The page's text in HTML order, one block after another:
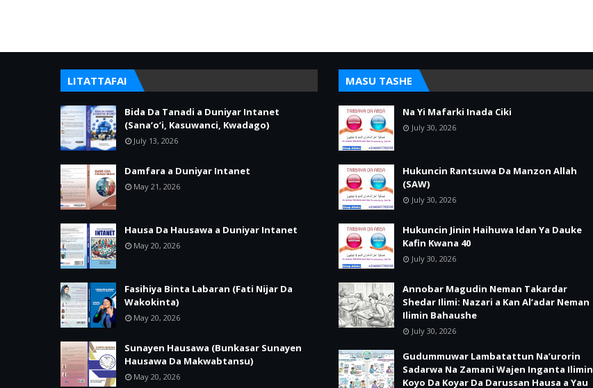
LITATTAFAI
Bida Da Tanadi a Duniyar Intanet
(Sana’o’i, Kasuwanci, Kwadago)
July 13, 2026
Damfara a Duniyar Intanet
May 21, 2026
Hausa Da Hausawa a Duniyar Intanet
May 20, 2026
Fasihiya Binta Labaran (Fati Nijar Da
Wakokinta)
May 20, 2026
Sunayen Hausawa (Bunkasar Sunayen
Hausawa Da Makwabtansu)
May 20, 2026
MASU TASHE
Na Yi Mafarki Inada Ciki
July 30, 2026
Hukuncin Rantsuwa Da Manzon Allah
(SAW)
July 30, 2026
Hukuncin Jinin Haihuwa Idan Ya Dauke
Kafin Kwana 40
July 30, 2026
Annobar Magudin Neman Takardar
Shedar Ilimi: Nazari a Kan Al’adar Neman
Ilimin Bahaushe
July 30, 2026
Gudummuwar Lambatattun Na’urorin
Sadarwa Na Zamani Wajen Inganta Ilimin
Koyo Da Koyar Da Darussan Hausa a Yau